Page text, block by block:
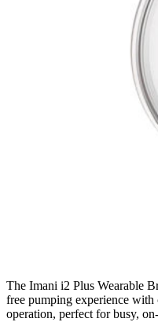
The Imani i2 Plus Wearable
free pumping experience with
operation, perfect for busy,